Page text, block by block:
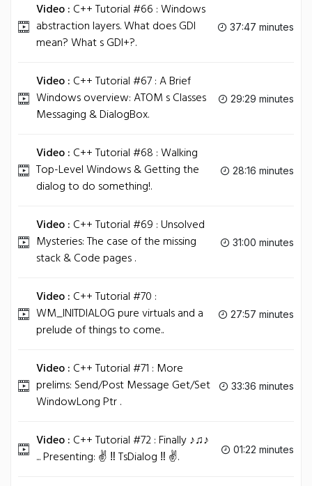
Video : C++ Tutorial #66 : Windows
abstraction layers. What does GDI
mean? What s GDI+?.
37:47 minutes
Video : C++ Tutorial #67 : A Brief
Windows overview: ATOM s Classes
Messaging & DialogBox.
29:29 minutes
Video : C++ Tutorial #68 : Walking
Top-Level Windows & Getting the
dialog to do something!.
28:16 minutes
Video : C++ Tutorial #69 : Unsolved
Mysteries: The case of the missing
stack & Code pages .
31:00 minutes
Video : C++ Tutorial #70 :
WM_INITDIALOG pure virtuals and a
prelude of things to come..
27:57 minutes
Video : C++ Tutorial #71 : More
prelims: Send/Post Message Get/Set
WindowLong Ptr .
33:36 minutes
Video : C++ Tutorial #72 : Finally ♪♫♪
... Presenting: ✌ ‼ TsDialog ‼ ✌.
01:22 minutes